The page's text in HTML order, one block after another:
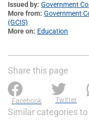
Issued by Government
More from Government
(GCIS)
More on
Education
Share this page
Facebook Twitter
Similar categories